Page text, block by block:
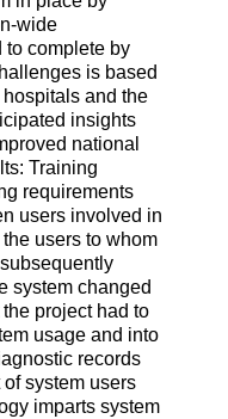
wide
to complete by
is based
and the
insights
national
Training
requirements
users involved in
users to whom
system changed
project had to
usage and into
records
system users
imparts system